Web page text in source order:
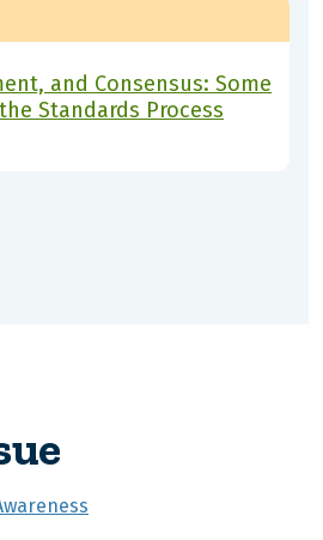
and Consensus: Some
Standards Process